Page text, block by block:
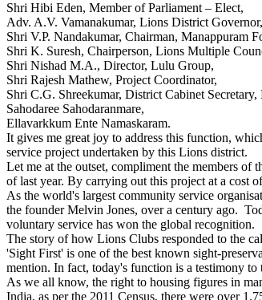
Shri Hibi Eden, Member of Parliament – Elect,
Adv. A.V. Vamanakumar, Lions District Governor,
Shri V.P. Nandakumar, Chairman, Manappuram
Shri K. Suresh, Chairperson, Lions Multiple
Shri Nishad M.A., Director, Lulu Group,
Shri Rajesh Mathew, Project Coordinator,
Shri C.G. Shreekumar, District Cabinet
Sahodaree Sahodaranmare,
Ellavarkkum Ente Namaskaram.
It gives me great joy to address this function,
service project undertaken by this Lions district.
Let me at the outset, compliment the members
of last year. By carrying out this project at a cost
As the world's largest community service
the founder Melvin Jones, over a century ago.
voluntary service has won the global recognition.
The story of how Lions Clubs responded to the
'Sight First' is one of the best known sight-
mention. In fact, today's function is a testimony
As we all know, the right to housing figures in
India, as per the 2011 Census, there were over